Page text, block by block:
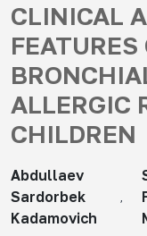
CLINICAL
FEATURES
ALLERGIC
CHILDREN
Abdullaev
Sardorbek
Kadamovich